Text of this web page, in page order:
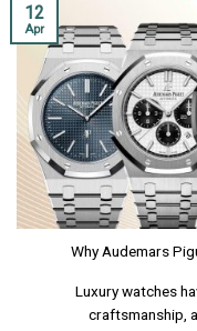
Why Audemars
Luxury watches
craftsmanship,
12
Apr